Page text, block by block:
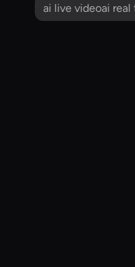
ai live videoai